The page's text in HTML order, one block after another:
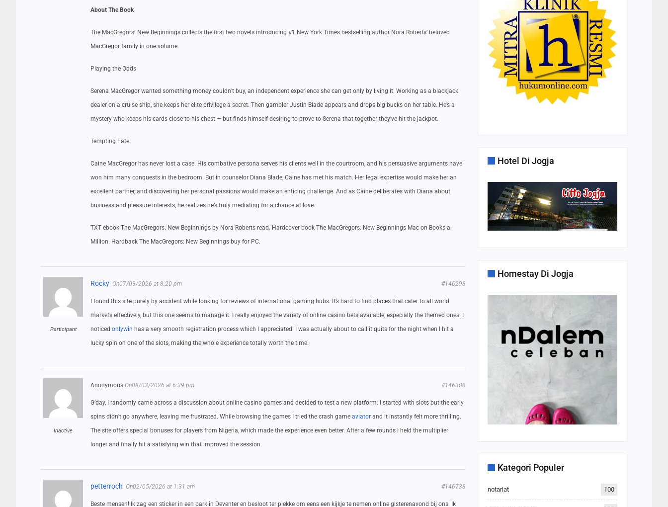
About The Book
The MacGregors: New Beginnings collects the first two novels introducing #1 New York Times bestselling author Nora Roberts’ beloved
MacGregor family in one volume.
Playing the Odds
Serena MacGregor wanted something money couldn’t buy, an independent experience she can get only by living it. Working as a blackjack
dealer on a cruise ship, she keeps her elite privilege a secret. Then gambler Justin Blade appears and drops big bucks on her table. He’s a
mystery who keeps his cards close to his chest — but finds himself desiring to prove to Serena that together they’ve hit the jackpot.
Tempting Fate
Caine MacGregor has never lost a case. His combative persona serves his clients well in the courtroom, and his persuasive arguments have
won him many conquests in the bedroom. But in counselor Diana Blade, Caine has met his match. Her legal expertise would make her an
excellent partner, and discovering her personal passions would make an enticing challenge. And as Caine deliberates with Diana about
business and pleasure interests, he realizes he’s truly mediating for a chance at love.
TXT ebook The MacGregors: New Beginnings by Nora Roberts read. Hardcover book The MacGregors: New Beginnings Mac on Books-a-
Million. Hardback The MacGregors: New Beginnings buy for PC.
Participant
Rocky On07/03/2026 at 8:20 pm #146298
I found this site purely by accident while looking for reviews of international gaming hubs. It’s hard to find places that cater to all world
markets effectively, but this one seems to manage it. I really enjoyed the variety of online casino bets available, especially the themed ones. I
noticed onlywin has a very smooth registration process which I appreciated. I was actually about to call it quits for the night when I hit a
lucky spin on one of the slots, making the whole experience totally worth the time.
Inactive
Anonymous On08/03/2026 at 6:39 pm #146308
G’day, I randomly came across a discussion about online casino games and decided to test a new platform. I started with slots but the early
spins didn’t go anywhere, leaving me frustrated. While browsing the games I tried the crash game aviator and it instantly felt more thrilling.
The site offers special bonuses for players from Nigeria, which made the experience even better. After a few rounds I held the multiplier
longer and finally hit a satisfying win that improved the session.
petterroch On02/05/2026 at 1:31 am #146738
Beste mensen! Ik zag een sticker in een park in Deventer en besloot ter plekke om eens een kijkje te nemen online gisterenavond bij ons. Ik
Hotel Di Jogja
Homestay Di Jogja
Kategori Populer
notariat 100